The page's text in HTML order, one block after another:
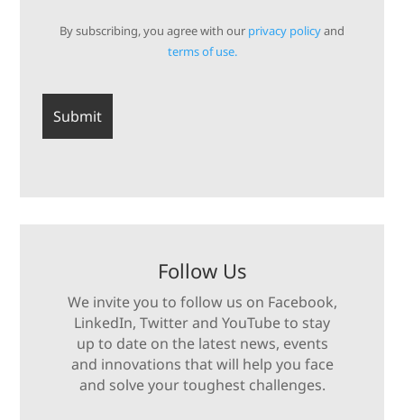
By subscribing, you agree with our privacy policyand
terms of use.
Follow Us
We invite you to follow us on Facebook,
LinkedIn, Twitter and YouTube to stay
up to date on the latest news, events
and innovations that will help you face
and solve your toughest challenges.